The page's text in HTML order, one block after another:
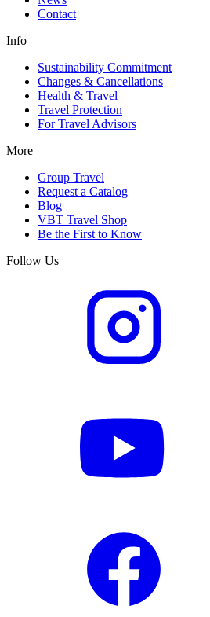
Contact
Info
Sustainability Commitment
Changes & Cancellations
Health & Travel
Travel Protection
For Travel Advisors
More
Group Travel
Request a Catalog
Blog
VBT Travel Shop
Be the First to Know
Follow Us